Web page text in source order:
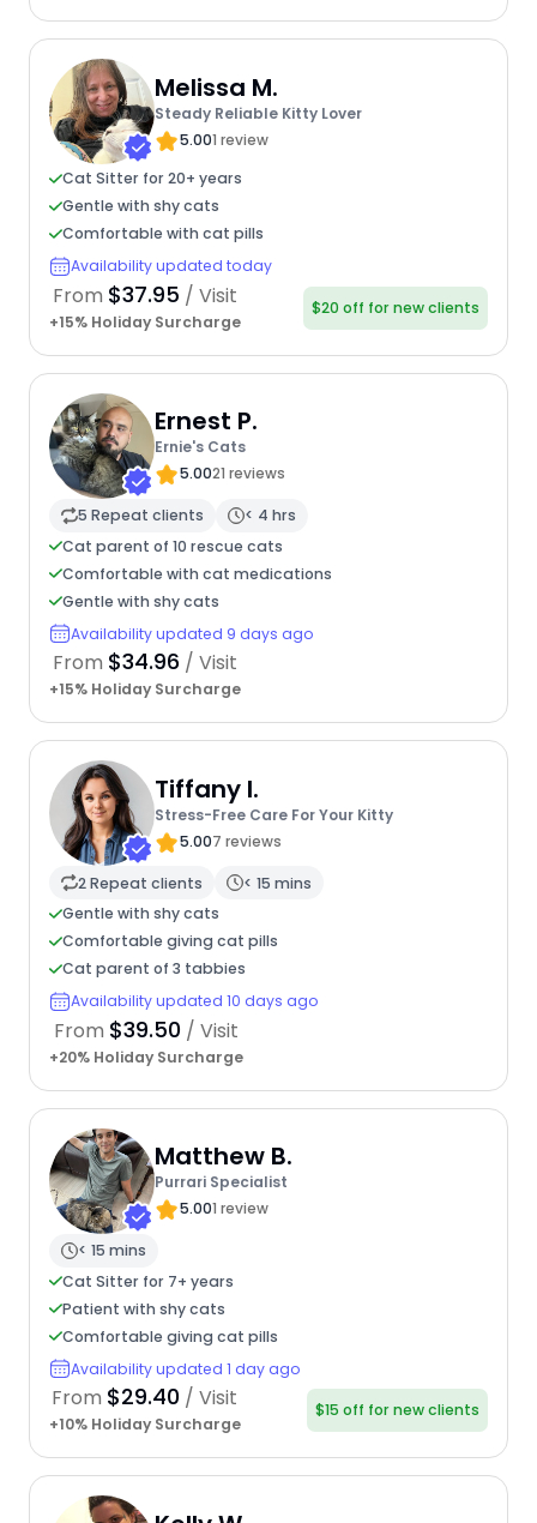
Melissa M.
Steady Reliable Kitty Lover
5.001 review
Cat Sitter for 20+ years
Gentle with shy cats
Comfortable with cat pills
Availability updated today
From $37.95 / Visit
+15% Holiday Surcharge
$20 off for new clients
Ernest P.
Ernie's Cats
5.0021 reviews
5 Repeat clients
< 4 hrs
Cat parent of 10 rescue cats
Comfortable with cat medications
Gentle with shy cats
Availability updated 9 days ago
From $34.96 / Visit
+15% Holiday Surcharge
Tiffany I.
Stress-Free Care For Your Kitty
5.007 reviews
2 Repeat clients
< 15 mins
Gentle with shy cats
Comfortable giving cat pills
Cat parent of 3 tabbies
Availability updated 10 days ago
From $39.50 / Visit
+20% Holiday Surcharge
Matthew B.
Purrari Specialist
5.001 review
< 15 mins
Cat Sitter for 7+ years
Patient with shy cats
Comfortable giving cat pills
Availability updated 1 day ago
From $29.40 / Visit
+10% Holiday Surcharge
$15 off for new clients